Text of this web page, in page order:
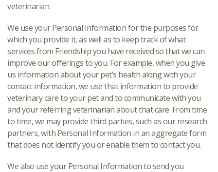
veterinarian.
We use your Personal Information for the purposes for
which you provide it, as well as to keep track of what
services from Friendship you have received so that we can
improve our offerings to you. For example, when you give
us information about your pet’s health along with your
contact information, we use that information to provide
veterinary care to your pet and to communicate with you
and your referring veterinarian about that care. From time
to time, we may provide third parties, such as our research
partners, with Personal Information in an aggregate form
that does not identify you or enable them to contact you.
We also use your Personal Information to send you